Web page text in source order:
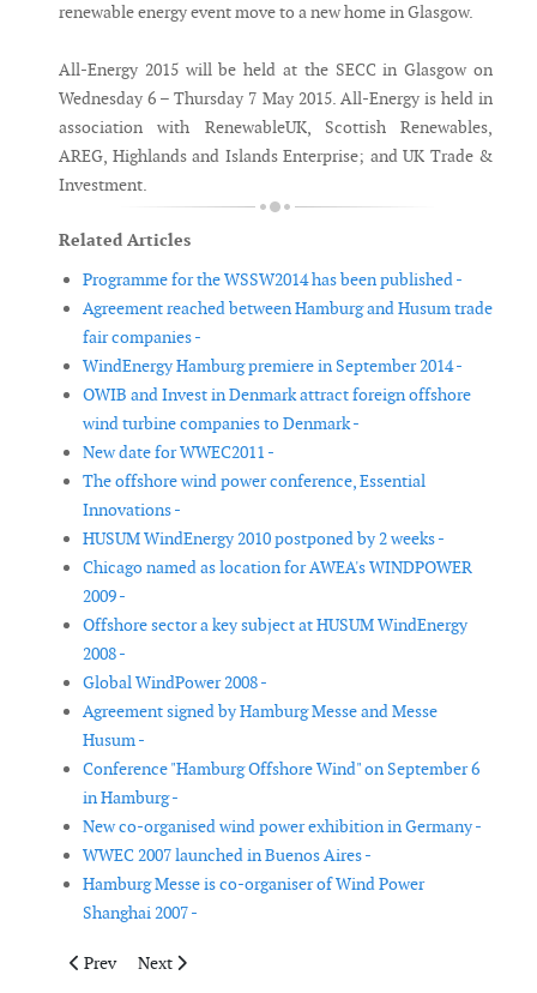
renewable energy event move to a new home in Glasgow.
All-Energy 2015 will be held at the SECC in Glasgow on
Wednesday 6 – Thursday 7 May 2015. All-Energy is held in
association with RenewableUK, Scottish Renewables,
AREG, Highlands and Islands Enterprise; and UK Trade &
Investment.
Related Articles
Programme for the WSSW2014 has been published -
Agreement reached between Hamburg and Husum trade
fair companies -
WindEnergy Hamburg premiere in September 2014 -
OWIB and Invest in Denmark attract foreign offshore
wind turbine companies to Denmark -
New date for WWEC2011 -
The offshore wind power conference, Essential
Innovations -
HUSUM WindEnergy 2010 postponed by 2 weeks -
Chicago named as location for AWEA's WINDPOWER
2009 -
Offshore sector a key subject at HUSUM WindEnergy
2008 -
Global WindPower 2008 -
Agreement signed by Hamburg Messe and Messe
Husum -
Conference "Hamburg Offshore Wind" on September 6
in Hamburg -
New co-organised wind power exhibition in Germany -
WWEC 2007 launched in Buenos Aires -
Hamburg Messe is co-organiser of Wind Power
Shanghai 2007 -
Previous article: EWEA 2015 Event Preview
Prev Next article: 5th edition of World Summit for Small
Next